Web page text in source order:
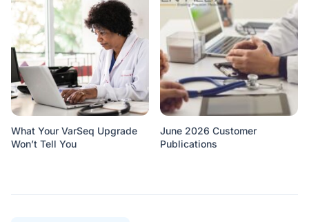
What Your VarSeq Upgrade
Won’t Tell You
June 2026 Customer
Publications